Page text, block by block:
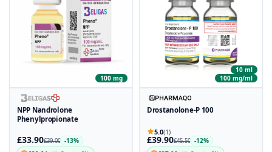
100 mg
NPP Nandrolone
Phenylpropionate
£33.90£39.00 -13%
10 ml
100 mg/ml
Drostanolone-P 100
5.0(1)
£39.90£45.50 -12%